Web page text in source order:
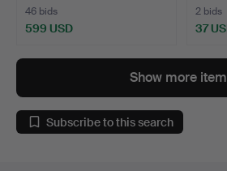
46 bids
599 USD
2 bids
37
Show more
Subscribe to this search